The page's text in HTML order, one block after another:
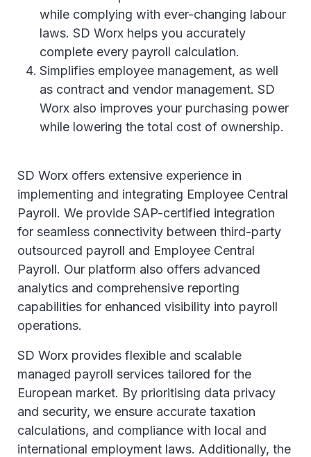
while complying with ever-changing labour
laws. SD Worx helps you accurately
complete every payroll calculation.
Simplifies employee management, as well
as contract and vendor management. SD
Worx also improves your purchasing power
while lowering the total cost of ownership.
SD Worx offers extensive experience in
implementing and integrating Employee Central
Payroll. We provide SAP-certified integration
for seamless connectivity between third-party
outsourced payroll and Employee Central
Payroll. Our platform also offers advanced
analytics and comprehensive reporting
capabilities for enhanced visibility into payroll
operations.
SD Worx provides flexible and scalable
managed payroll services tailored for the
European market. By prioritising data privacy
and security, we ensure accurate taxation
calculations, and compliance with local and
international employment laws. Additionally, the